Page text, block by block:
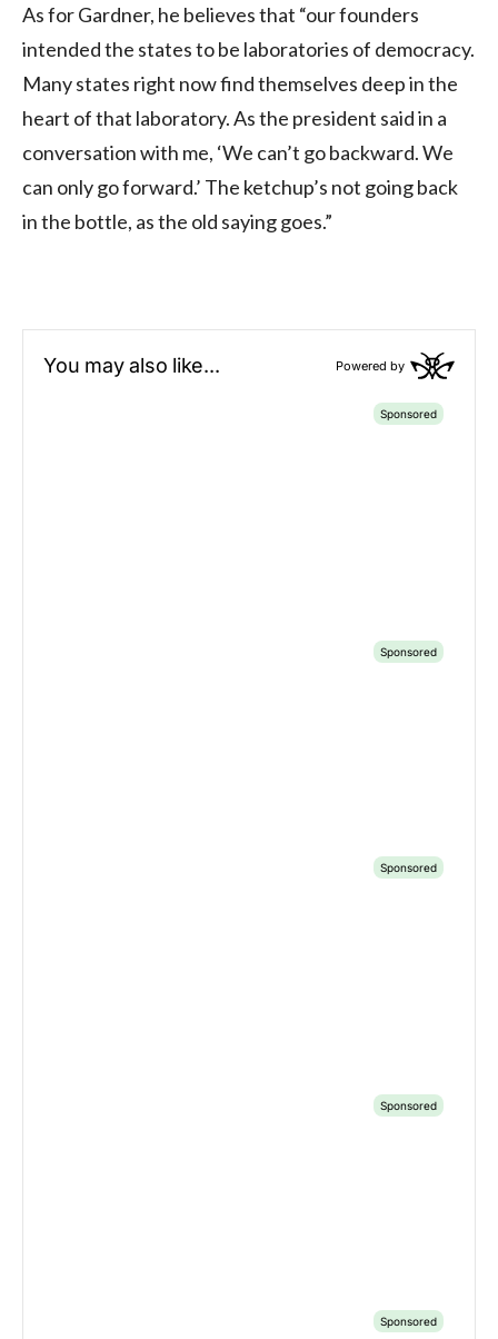
As for Gardner, he believes that “our founders
intended the states to be laboratories of democracy.
Many states right now find themselves deep in the
heart of that laboratory. As the president said in a
conversation with me, ‘We can’t go backward. We
can only go forward.’ The ketchup’s not going back
in the bottle, as the old saying goes.”